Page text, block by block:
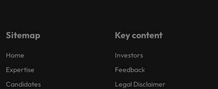
Sitemap
Home
Expertise
Candidates
Key content
Investors
Feedback
Legal Disclaimer